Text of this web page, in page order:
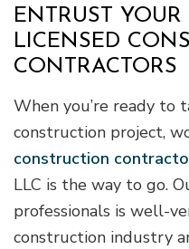
ENTRUST YOUR
LICENSED
CONTRACTORS
When you’re ready to
construction project,
construction
LLC is the way to go.
professionals is well-
construction industry